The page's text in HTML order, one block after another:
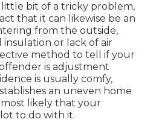
bit of a tricky problem,
that it can likewise be an
from the outside,
insulation or lack of air
method to tell if your
is adjustment
is usually comfy,
an uneven home
likely that your
to do with it.